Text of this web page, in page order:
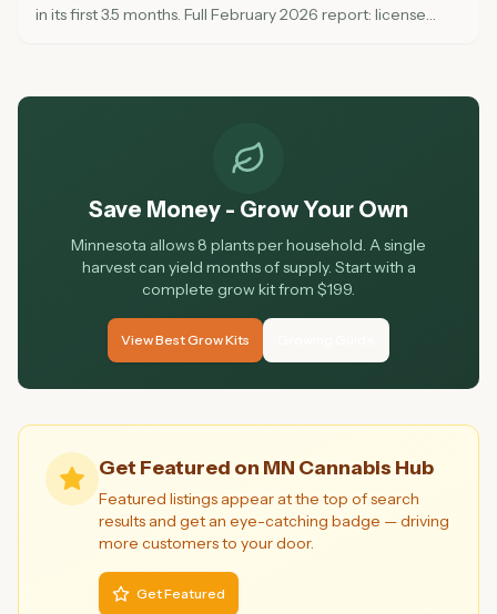
in its first 3.5 months. Full February 2026 report: license
Save Money - Grow Your Own
Minnesota allows 8 plants per household. A single
harvest can yield months of supply. Start with a
complete grow kit from $199.
View Best Grow Kits
Get Featured on MN Cannabis Hub
Featured listings appear at the top of search
results and get an eye-catching badge — driving
more customers to your door.
Get Featured